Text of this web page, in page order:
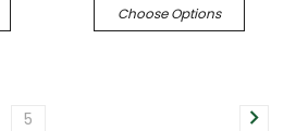
Choose Options
5